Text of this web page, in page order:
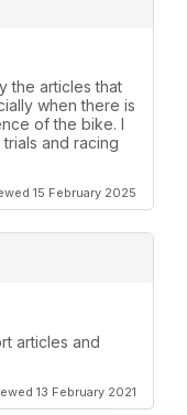
the articles that
when there is
of the bike. I
and racing
15 February 2025
articles and
13 February 2021